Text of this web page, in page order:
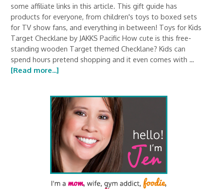
some affiliate links in this article. This gift guide has
products for everyone, from children's toys to boxed sets
for TV show fans, and everything in between! Toys for Kids
Target Checklane by JAKKS Pacific How cute is this free-
standing wooden Target themed Checklane? Kids can
spend hours pretend shopping and it even comes with …
[Read more...]